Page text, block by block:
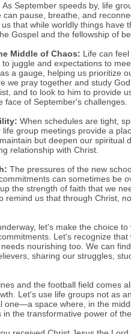
As September speeds by, life
pause, breathe, and
that while worldly things have
Gospel and the fellowship of
Middle of Chaos: Life can
juggle and expectations to
a gauge, helping us prioritize
we pray together and study
and to look to him to provide
face of September's challenges.
When schedules are tight,
group meetings provide a
but deepen our spiritual
relationship with Christ.
The pressures of the new
can sometimes be
the strength of faith that we
remind us that through Christ,
let's make the choice
Let's recognize
nourishing too. We can
sharing our struggles,
and the football field comes
Let's use life groups not as
one—a space where, in the
the transformative power of